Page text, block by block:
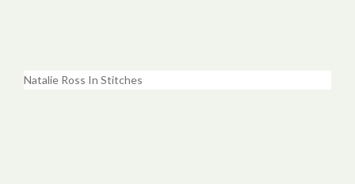
Natalie Ross In Stitches